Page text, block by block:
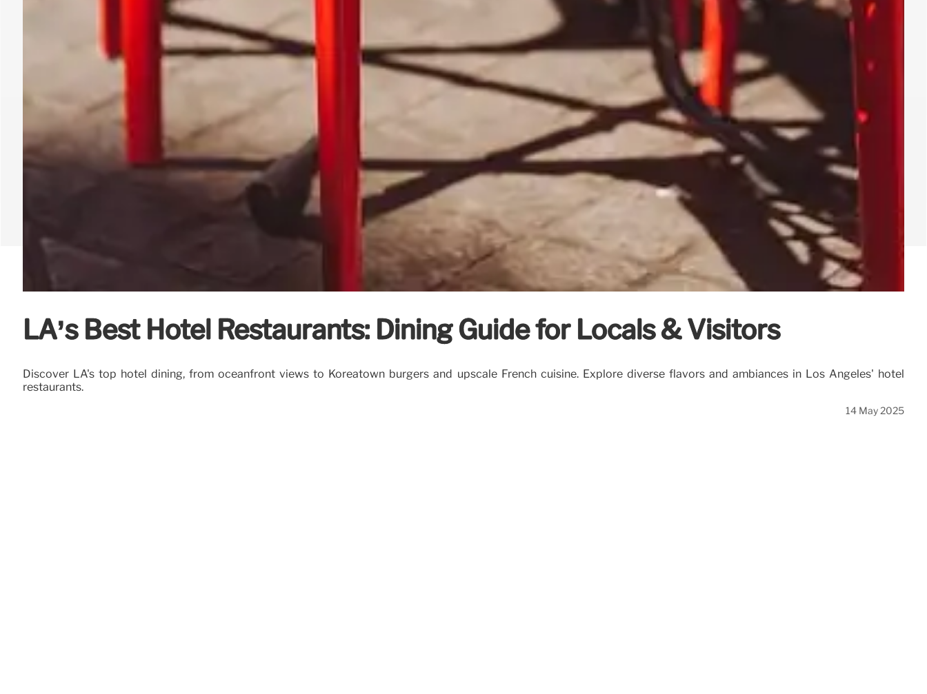
LA’s Best Hotel Restaurants: Dining Guide for Locals & Visitors
Discover LA's top hotel dining, from oceanfront views to Koreatown burgers and upscale French cuisine. Explore diverse flavors and ambiances in Los Angeles' hotel
restaurants.
14 May 2025